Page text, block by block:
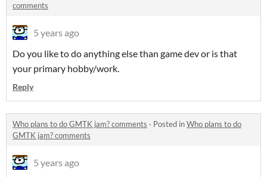
comments
5 years ago
Do you like to do anything else than game dev or is that
your primary hobby/work.
Reply
Who plans to do GMTK jam? comments · Posted inWho plans to do
GMTK jam? comments
5 years ago